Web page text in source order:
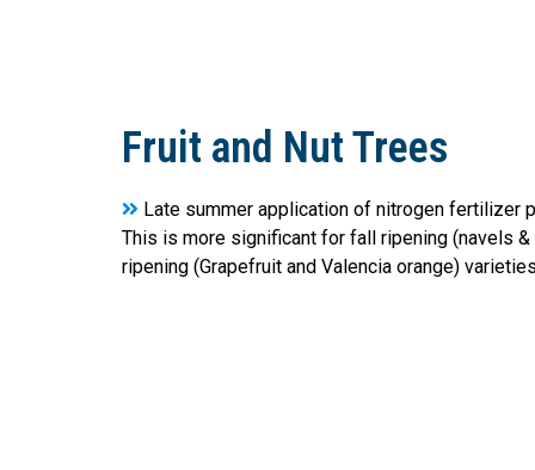
Fruit and Nut Trees
Late summer application of nitrogen fertilizer
This is more significant for fall ripening (navels
ripening (Grapefruit and Valencia orange)